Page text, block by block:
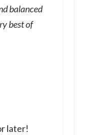
balanced
best of
later!